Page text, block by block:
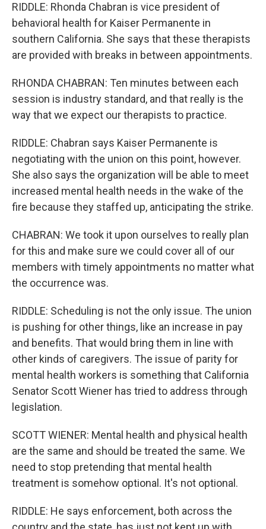
RIDDLE: Rhonda Chabran is vice president of
behavioral health for Kaiser Permanente in
southern California. She says that these therapists
are provided with breaks in between appointments.
RHONDA CHABRAN: Ten minutes between each
session is industry standard, and that really is the
way that we expect our therapists to practice.
RIDDLE: Chabran says Kaiser Permanente is
negotiating with the union on this point, however.
She also says the organization will be able to meet
increased mental health needs in the wake of the
fire because they staffed up, anticipating the strike.
CHABRAN: We took it upon ourselves to really plan
for this and make sure we could cover all of our
members with timely appointments no matter what
the occurrence was.
RIDDLE: Scheduling is not the only issue. The union
is pushing for other things, like an increase in pay
and benefits. That would bring them in line with
other kinds of caregivers. The issue of parity for
mental health workers is something that California
Senator Scott Wiener has tried to address through
legislation.
SCOTT WIENER: Mental health and physical health
are the same and should be treated the same. We
need to stop pretending that mental health
treatment is somehow optional. It's not optional.
RIDDLE: He says enforcement, both across the